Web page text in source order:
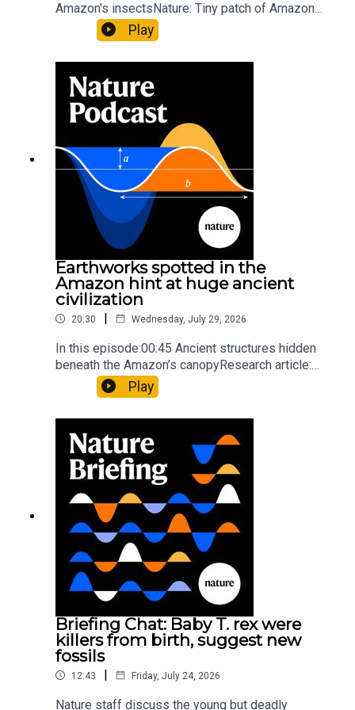
Amazon's insectsNature: Tiny patch of Amazon
likely holds 40,000 insect species — many new to
science07:31 The orcas that exploded a
so hard it explodes may be playing gameTiktok:
Orcas vs sunfishSubscribe to Nature Briefing, an
unmissable daily round-up of science news,
opinion and analysis free in your inbox every
weekday.
Play
Earthworks spotted in the
Amazon hint at huge ancient
civilization
20:30 | Wednesday, July 29, 2026
In this episode:00:45 Ancient structures hidden
beneath the Amazon’s canopyResearch article:
Pärssinen et al.09:15 Research HighlightsNature:
It’ll grow on you: live fungi formed into
Gourmandie et al.11:48 Tiny fossils represent the
earliest-known squid ancestorResearch article:
Song et al.Subscribe to Nature Briefing, an
unmissable daily round-up of science news,
opinion and analysis free in your inbox every
weekday.
Play
Briefing Chat: Baby T. rex were
killers from birth, suggest new
fossils
12:43 | Friday, July 24, 2026
Nature staff discuss the young but deadly